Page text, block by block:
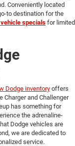
Conveniently located
to destination for the
specialsfor limited
Dodge inventoryoffers
Charger and Challenger
has something for
the adrenaline-
Dodge vehicles are
we are dedicated to
service.